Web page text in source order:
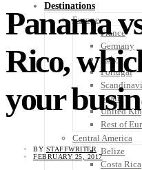
Destinations
Europe
France
Germany
Italy
Portugal
Spain
United
Rest of
Central America
Belize
Costa Rica
Panama
Rico,
your
BY STAFFWRITER
FEBRUARY 25, 2017